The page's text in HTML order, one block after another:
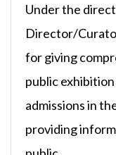
Under the
Director/
for giving
public
admissions in
providing